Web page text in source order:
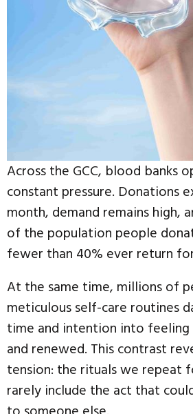
Across the GCC, blood banks
constant pressure. Donations
month, demand remains high,
of the population people
fewer than 40% ever return
At the same time, millions of
meticulous self-care routines
time and intention into
and renewed. This contrast
tension: the rituals we repeat
rarely include the act that